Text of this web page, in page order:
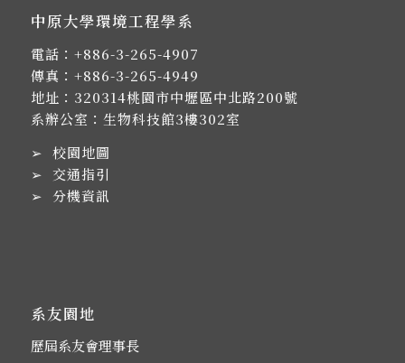
中原大學環境工程學系
電話： +886-3-265-4907
傳真：+886-3-265-4949
地址： 320314桃園市中壢區中北路200號
系辦公室：生物科技館3樓302室
➢ 校園地圖
➢ 交通指引
➢ 分機資訊
系友園地
歷屆系友會理事長